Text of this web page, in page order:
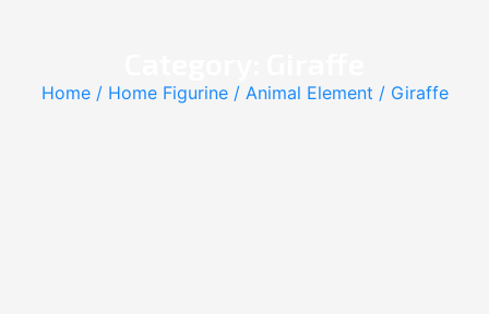
Home/ Home Figurine/ Animal Element / Giraffe